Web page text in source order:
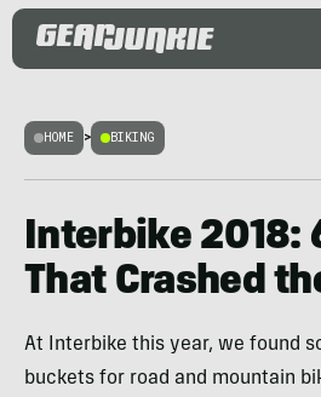
HOME > BIKING
Interbike 2018:
That Crashed
At Interbike this year, we found
buckets for road and mountain